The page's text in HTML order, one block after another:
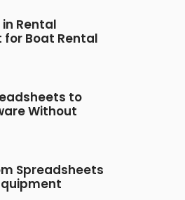
Rental
for Boat Rental
to
Without
Spreadsheets